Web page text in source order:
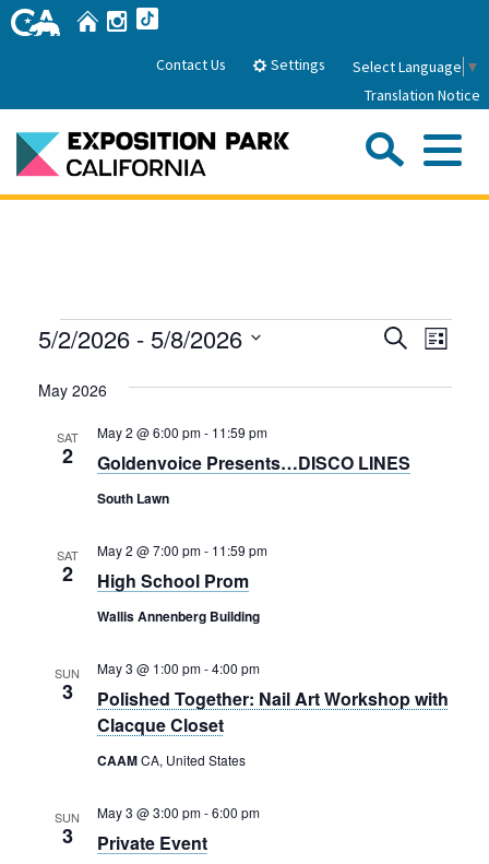
Skip
to
HomeInstagram
Contact Us Settings Select Language ▼
Translation Notice
Park History
FAQs
General Manager
Board of Directors
Calendar of Events
Rental Areas
Park Updates
Public Notices
Lease Agreements
Public Safety
Events
Events
SearchList
5/2/2026 - 5/8/2026
date.
May 2026
SAT
2 Goldenvoice Presents…DISCO LINES
May 2 @ 6:00 pm- 11:59 pm
South Lawn
SAT
2 High School Prom
May 2 @ 7:00 pm- 11:59 pm
Wallis Annenberg Building
SUN
3
Polished Together: Nail Art Workshop with
Clacque Closet
May 3 @ 1:00 pm-4:00 pm
CAAMCA, United States
SUN
3 Private Event
May 3 @ 3:00 pm-6:00 pm